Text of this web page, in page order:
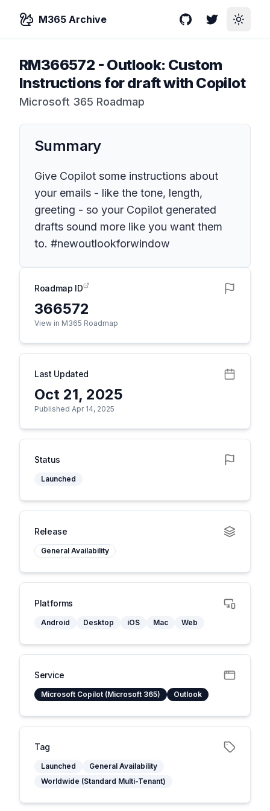
M365 Archive GitHubTwitterToggle
RM366572 - Outlook: Custom
Instructions for draft with Copilot
Microsoft 365 Roadmap
Summary
Give Copilot some instructions about
your emails - like the tone, length,
greeting - so your Copilot generated
drafts sound more like you want them
to. #newoutlookforwindow
Roadmap ID
366572
View in M365 Roadmap
Last Updated
Oct 21, 2025
Published Apr 14, 2025
Status
Launched
Release
General Availability
Platforms
Android Desktop iOS Mac Web
Service
Microsoft Copilot (Microsoft 365) Outlook
Tag
Launched
General Availability
Worldwide (Standard Multi-Tenant)